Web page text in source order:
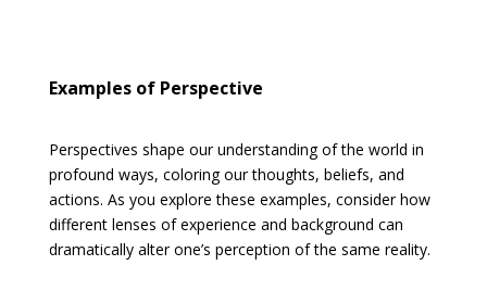
Examples of Perspective
Perspectives shape our understanding of the world in
profound ways, coloring our thoughts, beliefs, and
actions. As you explore these examples, consider how
different lenses of experience and background can
dramatically alter one’s perception of the same reality.